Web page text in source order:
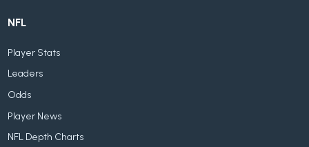
NFL
Player Stats
Leaders
Odds
Player News
NFL Depth Charts